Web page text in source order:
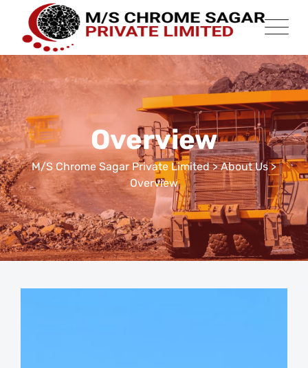
Overview
M/S Chrome Sagar Private Limited>About Us>
Overview